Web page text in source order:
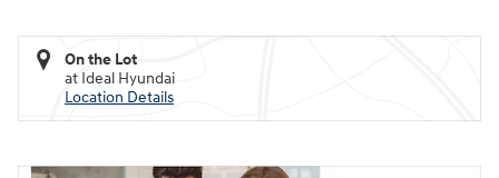
On the Lot
at Ideal Hyundai
Location Details